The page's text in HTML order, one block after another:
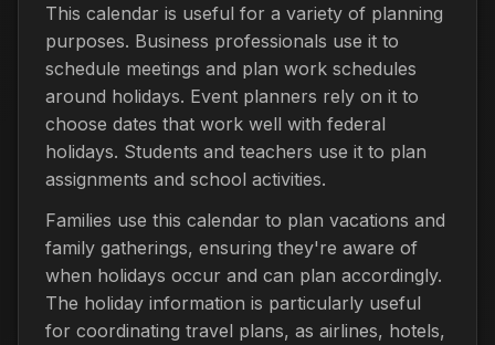
This calendar is useful for a variety of planning
purposes. Business professionals use it to
schedule meetings and plan work schedules
around holidays. Event planners rely on it to
choose dates that work well with federal
holidays. Students and teachers use it to plan
assignments and school activities.
Families use this calendar to plan vacations and
family gatherings, ensuring they're aware of
when holidays occur and can plan accordingly.
The holiday information is particularly useful
for coordinating travel plans, as airlines, hotels,